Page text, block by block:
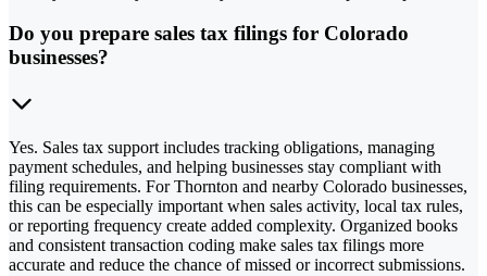
Do you prepare sales tax filings for Colorado
businesses?
Yes. Sales tax support includes tracking obligations, managing
payment schedules, and helping businesses stay compliant with
filing requirements. For Thornton and nearby Colorado businesses,
this can be especially important when sales activity, local tax rules,
or reporting frequency create added complexity. Organized books
and consistent transaction coding make sales tax filings more
accurate and reduce the chance of missed or incorrect submissions.